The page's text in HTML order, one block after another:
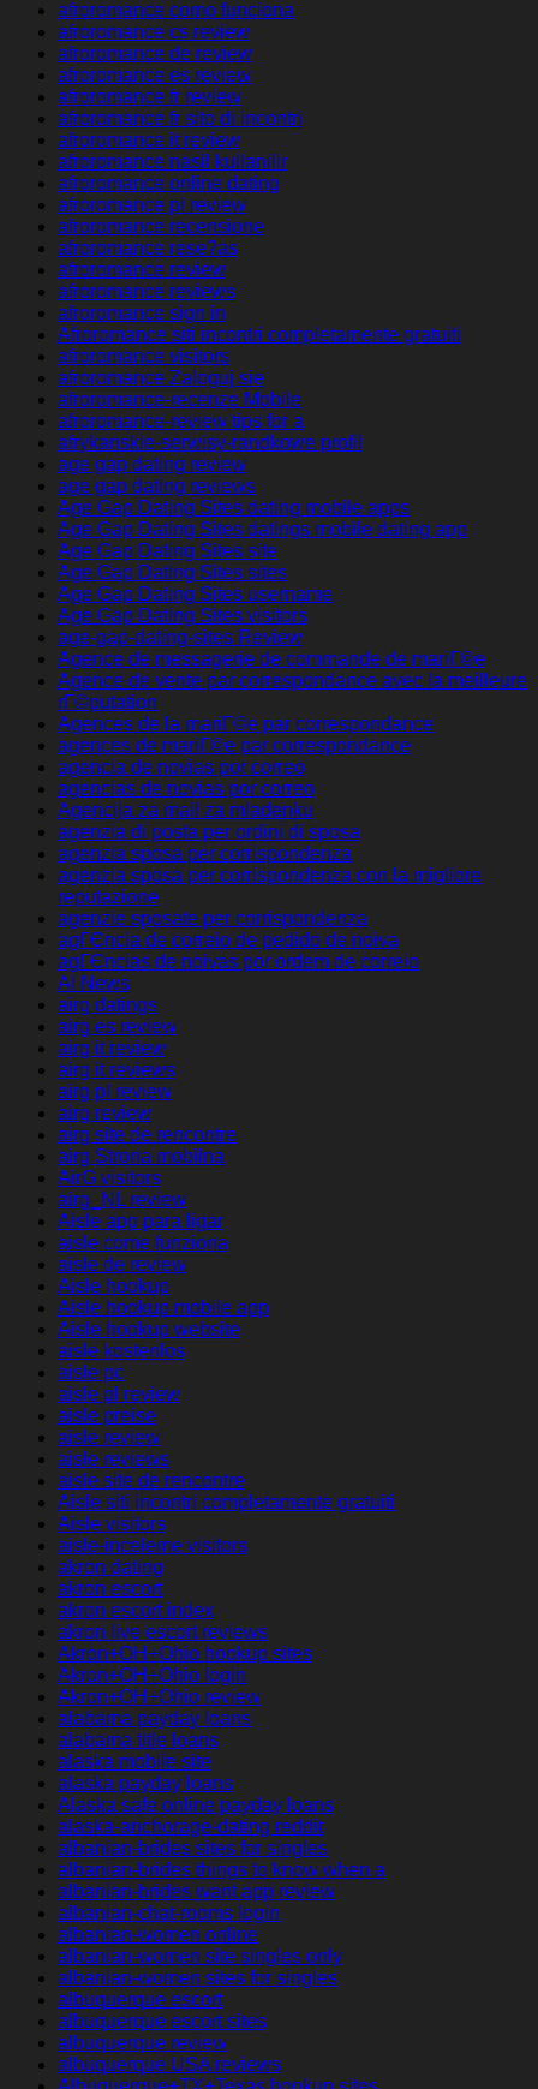
afroromance como funciona
afroromance cs review
afroromance de review
afroromance es review
afroromance fr review
afroromance fr sito di incontri
afroromance it review
afroromance nasil kullanilir
afroromance online dating
afroromance pl review
afroromance recensione
afroromance rese?as
afroromance review
afroromance reviews
afroromance sign in
Afroromance siti incontri completamente gratuiti
afroromance visitors
afroromance Zaloguj sie
afroromance-recenze Mobile
afroromance-review tips for a
afrykanskie-serwisy-randkowe profil
age gap dating review
age gap dating reviews
Age Gap Dating Sites dating mobile apps
Age Gap Dating Sites datings mobile dating app
Age Gap Dating Sites site
Age Gap Dating Sites sites
Age Gap Dating Sites username
Age Gap Dating Sites visitors
age-gap-dating-sites Review
Agence de messagerie de commande de mariГ©e
Agence de vente par correspondance avec la meilleure
rГ©putation
Agences de la mariГ©e par correspondance
agences de mariГ©e par correspondance
agencia de novias por correo
agencias de novias por correo
Agencija za mail za mladenku
agenzia di posta per ordini di sposa
agenzia sposa per corrispondenza
agenzia sposa per corrispondenza con la migliore
reputazione
agenzie sposate per corrispondenza
agГЄncia de correio de pedido de noiva
agГЄncias de noivas por ordem de correio
AI News
airg datings
airg es review
airg it review
airg it reviews
airg pl review
airg review
airg site de rencontre
airg Strona mobilna
AirG visitors
airg_NL review
Aisle app para ligar
aisle come funziona
aisle de review
Aisle hookup
Aisle hookup mobile app
Aisle hookup website
aisle kostenlos
aisle pc
aisle pl review
aisle preise
aisle review
aisle reviews
aisle site de rencontre
Aisle siti incontri completamente gratuiti
Aisle visitors
aisle-inceleme visitors
akron dating
akron escort
akron escort index
akron live escort reviews
Akron+OH+Ohio hookup sites
Akron+OH+Ohio login
Akron+OH+Ohio review
alabama payday loans
alabama title loans
alaska mobile site
alaska payday loans
Alaska safe online payday loans
alaska-anchorage-dating reddit
albanian-brides sites for singles
albanian-brides things to know when a
albanian-brides want app review
albanian-chat-rooms login
albanian-women online
albanian-women site singles only
albanian-women sites for singles
albuquerque escort
albuquerque escort sites
albuquerque review
albuquerque USA reviews